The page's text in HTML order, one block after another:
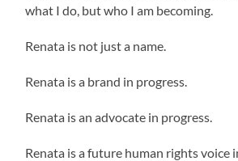
what I do, but who I am becoming.
Renata is not just a name.
Renata is a brand in progress.
Renata is an advocate in progress.
Renata is a future human rights voice